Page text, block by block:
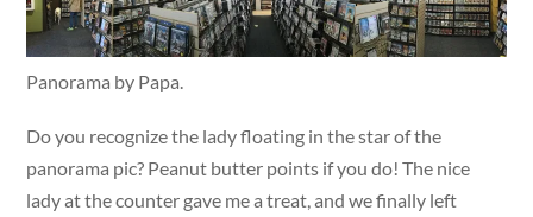
Panorama by Papa.
Do you recognize the lady floating in the star of the
panorama pic? Peanut butter points if you do! The nice
lady at the counter gave me a treat, and we finally left